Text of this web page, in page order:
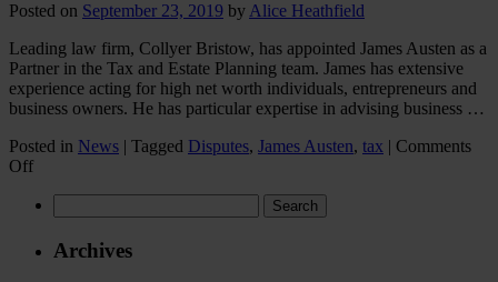
law
sector
in
2023?
Posted on September 23, 2019 byAlice Heathfield
Leading law firm, Collyer Bristow, has appointed James Austen as a
Partner in the Tax and Estate Planning team. James has extensive
experience acting for high net worth individuals, entrepreneurs and
business owners. He has particular expertise in advising business …
Posted in News | Tagged Disputes, James Austen, tax | Comments
Offon
Partner
for
for:
Archives